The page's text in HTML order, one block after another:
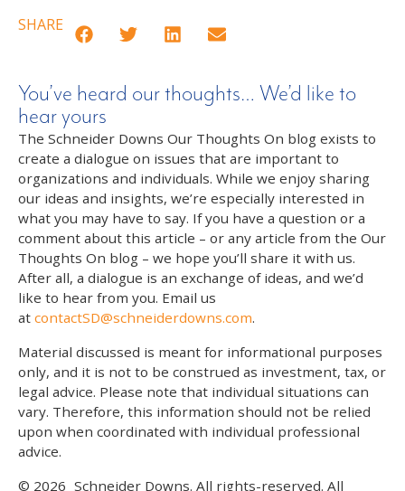
SHARE
You’ve heard our thoughts… We’d like to
hear yours
The Schneider Downs Our Thoughts On blog exists to
create a dialogue on issues that are important to
organizations and individuals. While we enjoy sharing
our ideas and insights, we’re especially interested in
what you may have to say. If you have a question or a
comment about this article – or any article from the Our
Thoughts On blog – we hope you’ll share it with us.
After all, a dialogue is an exchange of ideas, and we’d
like to hear from you. Email us
at contactSD@schneiderdowns.com.
Material discussed is meant for informational purposes
only, and it is not to be construed as investment, tax, or
legal advice. Please note that individual situations can
vary. Therefore, this information should not be relied
upon when coordinated with individual professional
advice.
© 2026 Schneider Downs. All rights-reserved. All